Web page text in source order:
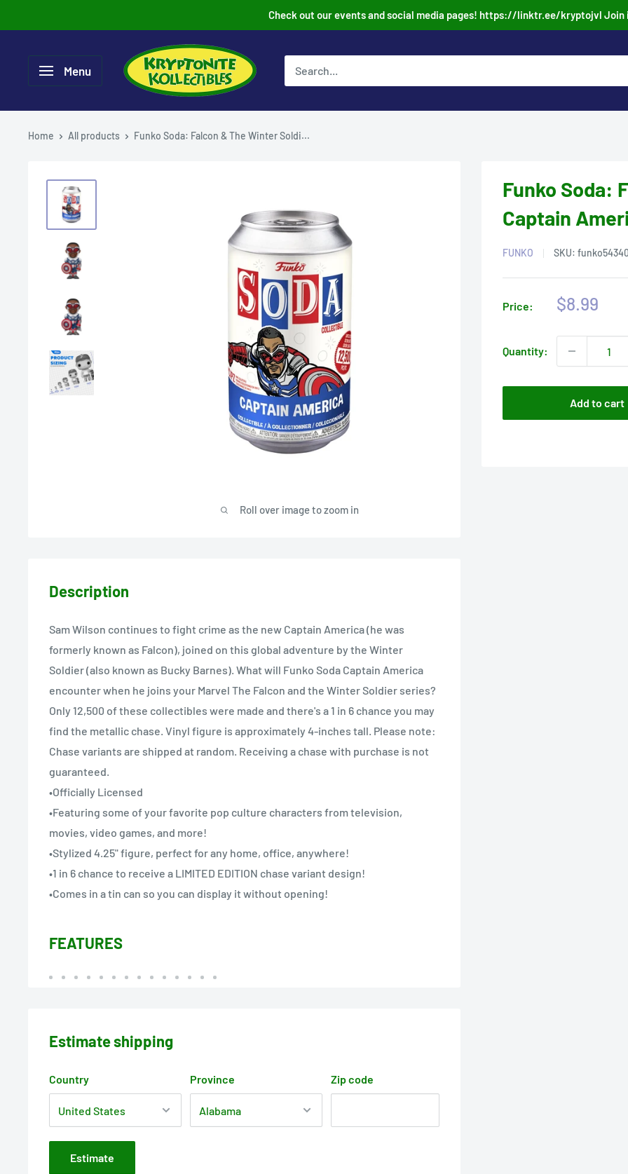
to
Check out our events and social media pages! https://linktr.ee/kryptojvl Join
Menu
Home All products Funko Soda: Falcon & The Winter Soldi...
Roll over image to zoom in
Funko Soda:
Captain
FUNKO SKU: funko54340
Price:
Sale
$8.99
Quantity:
Add to cart
Description
Sam Wilson continues to fight crime as the new Captain America (he was
formerly known as Falcon), joined on this global adventure by the Winter
Soldier (also known as Bucky Barnes). What will Funko Soda Captain America
encounter when he joins your Marvel The Falcon and the Winter Soldier series?
Only 12,500 of these collectibles were made and there's a 1 in 6 chance you may
find the metallic chase. Vinyl figure is approximately 4-inches tall. Please note:
Chase variants are shipped at random. Receiving a chase with purchase is not
guaranteed.
•Officially Licensed
•Featuring some of your favorite pop culture characters from television,
movies, video games, and more!
•Stylized 4.25" figure, perfect for any home, office, anywhere!
•1 in 6 chance to receive a LIMITED EDITION chase variant design!
•Comes in a tin can so you can display it without opening!
FEATURES
Estimate shipping
Country Province Zip code
Estimate